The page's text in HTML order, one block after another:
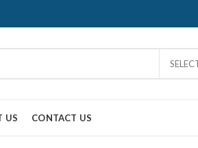
US CONTACT US